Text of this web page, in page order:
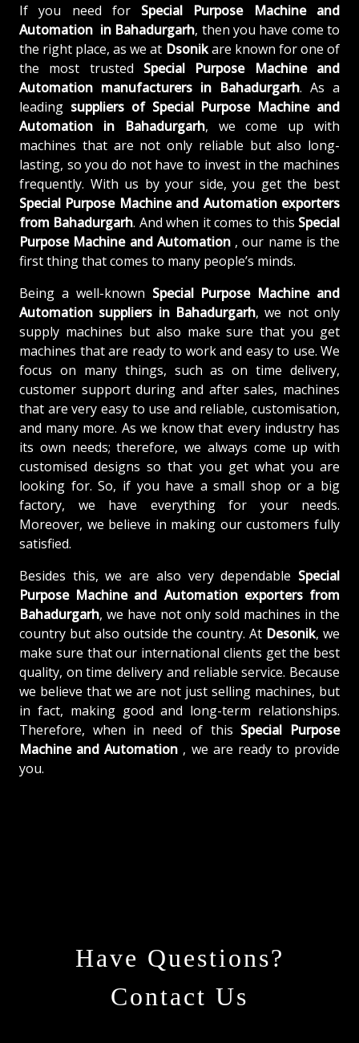
If you need for Special Purpose Machine and
Automation in Bahadurgarh, then you have come to
the right place, as we at Dsonikare known for one of
the most trusted Special Purpose Machine and
Automation manufacturers in Bahadurgarh. As a
leading suppliers of Special Purpose Machine and
Automation in Bahadurgarh, we come up with
machines that are not only reliable but also long-
lasting, so you do not have to invest in the machines
frequently. With us by your side, you get the best
Special Purpose Machine and Automation exporters
from Bahadurgarh. And when it comes to this Special
Purpose Machine and Automation , our name is the
first thing that comes to many people’s minds.
Being a well-known Special Purpose Machine and
Automation suppliers in Bahadurgarh, we not only
supply machines but also make sure that you get
machines that are ready to work and easy to use. We
focus on many things, such as on time delivery,
customer support during and after sales, machines
that are very easy to use and reliable, customisation,
and many more. As we know that every industry has
its own needs; therefore, we always come up with
customised designs so that you get what you are
looking for. So, if you have a small shop or a big
factory, we have everything for your needs.
Moreover, we believe in making our customers fully
satisfied.
Besides this, we are also very dependable Special
Purpose Machine and Automation exporters from
Bahadurgarh, we have not only sold machines in the
country but also outside the country. At Desonik, we
make sure that our international clients get the best
quality, on time delivery and reliable service. Because
we believe that we are not just selling machines, but
in fact, making good and long-term relationships.
Therefore, when in need of this Special Purpose
Machine and Automation , we are ready to provide
you.
Have Questions?
Contact Us